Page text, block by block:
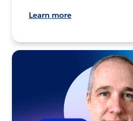
Learn more